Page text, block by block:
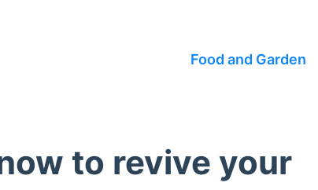
Food and Garden
to revive your